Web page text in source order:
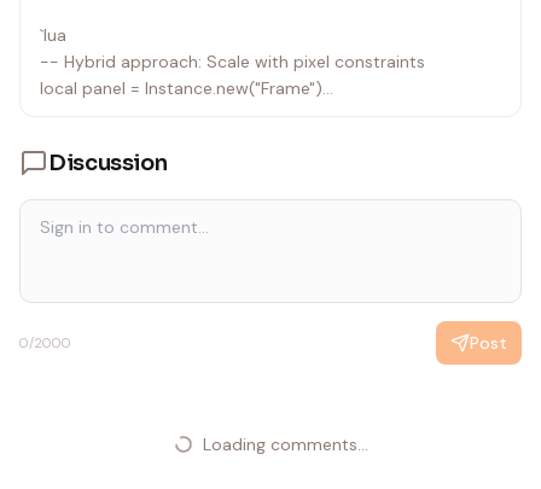
`lua
-- Hybrid approach: Scale with pixel constraints
local panel = Instance.new("Frame")
local sizeConstraint = Instance.new("UISizeConstraint")
sizeConstraint.MinSize = Vector2.new(300, 400) -- Never
too small
sizeConstraint.Parent = panel
Discussion
0/2000 Post
Loading comments...